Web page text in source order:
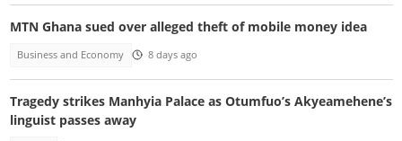
MTN Ghana sued over alleged theft of mobile money idea
Business and Economy 8 days ago
Tragedy strikes Manhyia Palace as Otumfuo’s Akyeamehene’s
linguist passes away